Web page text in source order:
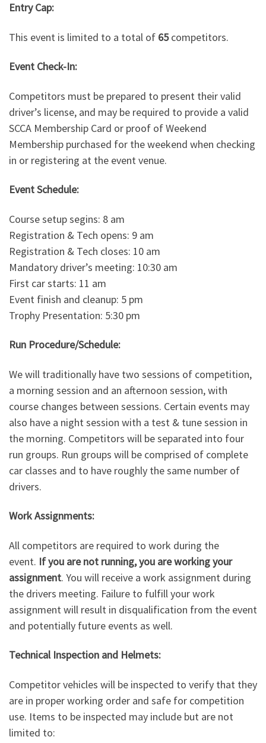
Entry Cap:
This event is limited to a total of 65competitors.
Event Check-In:
Competitors must be prepared to present their valid
driver’s license, and may be required to provide a valid
SCCA Membership Card or proof of Weekend
Membership purchased for the weekend when checking
in or registering at the event venue.
Event Schedule:
Course setup segins: 8 am
Registration & Tech opens: 9 am
Registration & Tech closes: 10 am
Mandatory driver’s meeting: 10:30 am
First car starts: 11 am
Event finish and cleanup: 5 pm
Trophy Presentation: 5:30 pm
Run Procedure/Schedule:
We will traditionally have two sessions of competition,
a morning session and an afternoon session, with
course changes between sessions. Certain events may
also have a night session with a test & tune session in
the morning. Competitors will be separated into four
run groups. Run groups will be comprised of complete
car classes and to have roughly the same number of
drivers.
Work Assignments:
All competitors are required to work during the
event. If you are not running, you are working your
assignment. You will receive a work assignment during
the drivers meeting. Failure to fulfill your work
assignment will result in disqualification from the event
and potentially future events as well.
Technical Inspection and Helmets:
Competitor vehicles will be inspected to verify that they
are in proper working order and safe for competition
use. Items to be inspected may include but are not
limited to: